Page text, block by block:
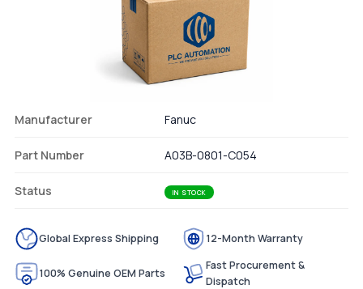
Manufacturer Fanuc
Part Number A03B-0801-C054
Status IN STOCK
Global Express Shipping 12-Month Warranty
100% Genuine OEM Parts
Fast Procurement &
Dispatch